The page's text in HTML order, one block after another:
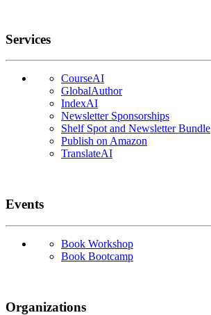
Services
CourseAI
GlobalAuthor
IndexAI
Newsletter Sponsorships
Shelf Spot and Newsletter Bundle
Publish on Amazon
TranslateAI
Events
Book Workshop
Book Bootcamp
Organizations